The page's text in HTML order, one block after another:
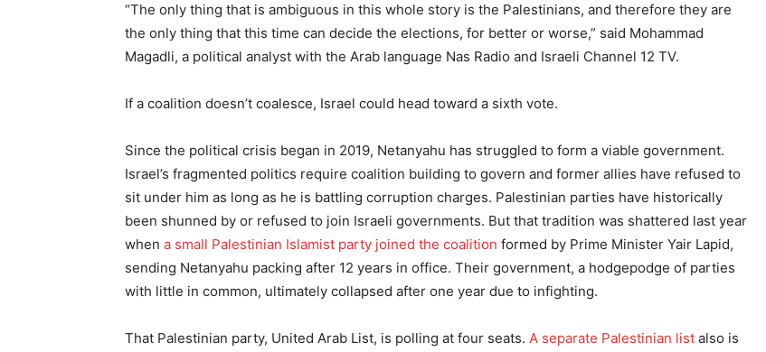
“The only thing that is ambiguous in this whole story is the Palestinians, and therefore they are
the only thing that this time can decide the elections, for better or worse,” said Mohammad
Magadli, a political analyst with the Arab language Nas Radio and Israeli Channel 12 TV.
If a coalition doesn’t coalesce, Israel could head toward a sixth vote.
Since the political crisis began in 2019, Netanyahu has struggled to form a viable government.
Israel’s fragmented politics require coalition building to govern and former allies have refused to
sit under him as long as he is battling corruption charges. Palestinian parties have historically
been shunned by or refused to join Israeli governments. But that tradition was shattered last year
when a small Palestinian Islamist party joined the coalition formed by Prime Minister Yair Lapid,
sending Netanyahu packing after 12 years in office. Their government, a hodgepodge of parties
with little in common, ultimately collapsed after one year due to infighting.
That Palestinian party, United Arab List, is polling at four seats. A separate Palestinian list also is